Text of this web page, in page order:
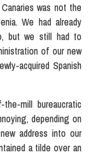
was not the
We had already
but we still had to
of our new
acquired Spanish
mill bureaucratic
depending on
address into our
a tilde over an